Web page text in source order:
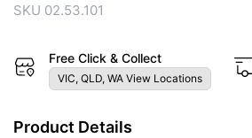
SKU 02.53.101
Free Click & Collect
VIC, QLD, WA View Locations
Product Details